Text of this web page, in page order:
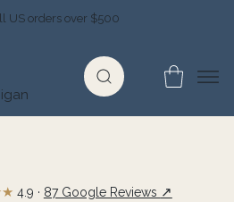
US orders over $500
4.9 · 87 Google Reviews ↗